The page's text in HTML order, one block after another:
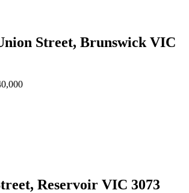
Street, Brunswick VIC
Reservoir VIC 3073